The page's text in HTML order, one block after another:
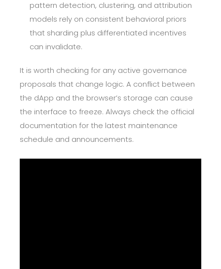
pattern detection, clustering, and attribution
models rely on consistent behavioral priors
that sharding plus differentiated incentives
can invalidate.
It is worth checking for any active governance
proposals that change logic. A conflict between
the dApp and the browser’s storage can cause
the interface to freeze. Always check the official
documentation for the latest maintenance
schedule and announcements.